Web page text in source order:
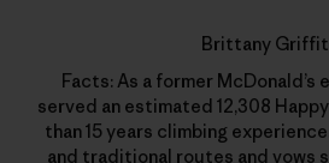
Brittany
Facts: As a former McDonald’s
served an estimated 12,308
than 15 years climbing
and traditional routes and vows